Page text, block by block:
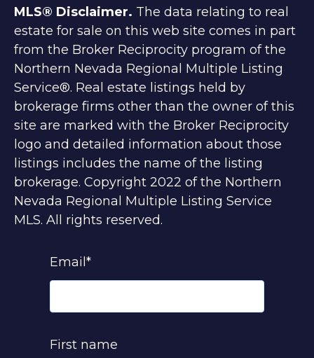
MLS® Disclaimer. The data relating to real
estate for sale on this web site comes in part
from the Broker Reciprocity program of the
Northern Nevada Regional Multiple Listing
Service®. Real estate listings held by
brokerage firms other than the owner of this
site are marked with the Broker Reciprocity
logo and detailed information about those
listings includes the name of the listing
brokerage. Copyright 2022 of the Northern
Nevada Regional Multiple Listing Service
MLS. All rights reserved.
Email*
First name